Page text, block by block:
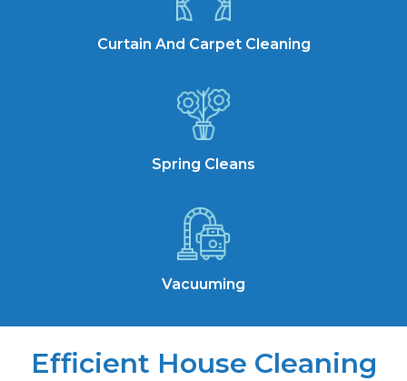
Curtain And Carpet Cleaning
Spring Cleans
Vacuuming
Efficient House Cleaning